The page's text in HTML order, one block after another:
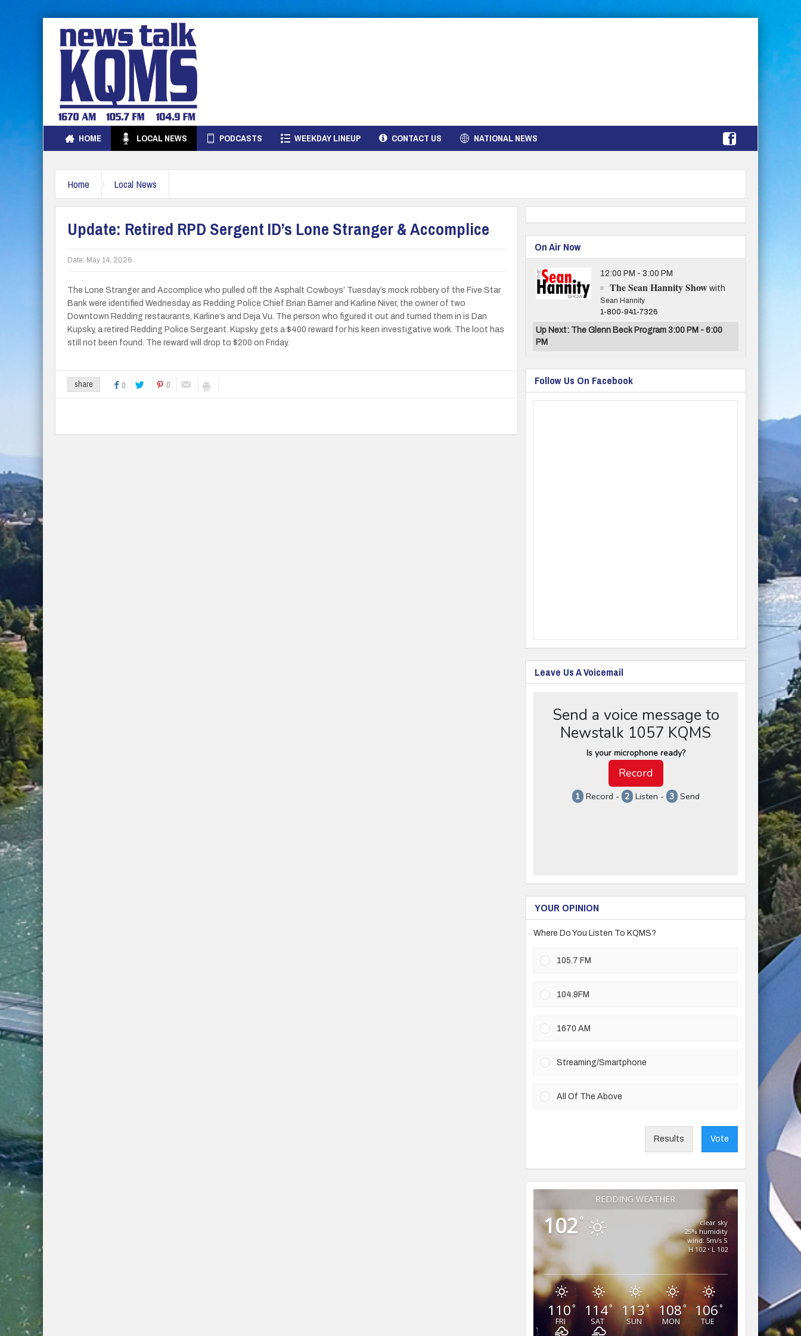
HOME LOCAL NEWS PODCASTS WEEKDAY LINEUP CONTACT US NATIONAL NEWS
Home Local News
Update: Retired RPD Sergent ID’s Lone Stranger & Accomplice
Date: May 14, 2026
The Lone Stranger and Accomplice who pulled off the Asphalt Cowboys’ Tuesday’s mock robbery of the Five Star
Bank were identified Wednesday as Redding Police Chief Brian Barner and Karline Niver, the owner of two
Downtown Redding restaurants, Karline’s and Deja Vu. The person who figured it out and turned them in is Dan
Kupsky, a retired Redding Police Sergeant. Kupsky gets a $400 reward for his keen investigative work. The loot has
still not been found. The reward will drop to $200 on Friday.
share 0 0
On Air Now
12:00 PM - 3:00 PM
The Sean Hannity Show with
Sean Hannity
1-800-941-7326
Up Next: The Glenn Beck Program 3:00 PM - 6:00
PM
Follow Us On Facebook
Leave Us A Voicemail
YOUR OPINION
Where Do You Listen To KQMS?
105.7 FM
104.9FM
1670 AM
Streaming/Smartphone
All Of The Above
Results Vote
REDDING WEATHER
102°
clear sky
25% humidity
wind: 5m/s S
H 102 • L 102
110°
FRI
114°
SAT
113°
SUN
108°
MON
106°
TUE